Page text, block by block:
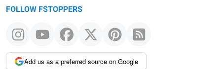
FOLLOW FSTOPPERS
Add us as a preferred source on Google